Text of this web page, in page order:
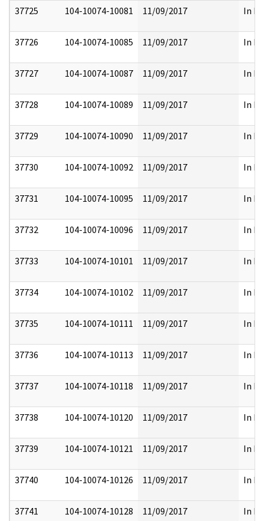
37725 104-10074-10081 11/09/2017 In
37726 104-10074-10085 11/09/2017 In
37727 104-10074-10087 11/09/2017 In
37728 104-10074-10089 11/09/2017 In
37729 104-10074-10090 11/09/2017 In
37730 104-10074-10092 11/09/2017 In
37731 104-10074-10095 11/09/2017 In
37732 104-10074-10096 11/09/2017 In
37733 104-10074-10101 11/09/2017 In
37734 104-10074-10102 11/09/2017 In
37735 104-10074-10111 11/09/2017 In
37736 104-10074-10113 11/09/2017 In
37737 104-10074-10118 11/09/2017 In
37738 104-10074-10120 11/09/2017 In
37739 104-10074-10121 11/09/2017 In
37740 104-10074-10126 11/09/2017 In
37741 104-10074-10128 11/09/2017 In